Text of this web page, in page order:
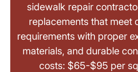
sidewalk repair
replacements that meet
requirements with proper
materials, and durable
costs: $65-$95 per